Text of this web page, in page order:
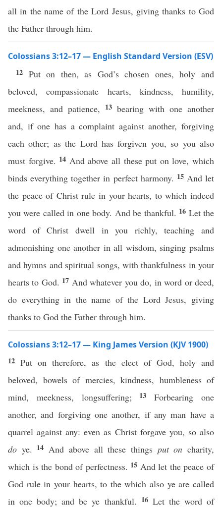
all in the name of the Lord Jesus, giving thanks to God
the Father through him.
Colossians 3:12–17 — English Standard Version (ESV)
12 Put on then, as God’s chosen ones, holy and
beloved, compassionate hearts, kindness, humility,
meekness, and patience, 13 bearing with one another
and, if one has a complaint against another, forgiving
each other; as the Lord has forgiven you, so you also
must forgive. 14 And above all these put on love, which
binds everything together in perfect harmony. 15 And let
the peace of Christ rule in your hearts, to which indeed
you were called in one body. And be thankful. 16 Let the
word of Christ dwell in you richly, teaching and
admonishing one another in all wisdom, singing psalms
and hymns and spiritual songs, with thankfulness in your
hearts to God. 17 And whatever you do, in word or deed,
do everything in the name of the Lord Jesus, giving
thanks to God the Father through him.
Colossians 3:12–17 — King James Version (KJV 1900)
12Put on therefore, as the elect of God, holy and
beloved, bowels of mercies, kindness, humbleness of
mind, meekness, longsuffering; 13Forbearing one
another, and forgiving one another, if any man have a
quarrel against any: even as Christ forgave you, so also
do ye. 14 And above all these things put on charity,
which is the bond of perfectness. 15 And let the peace of
God rule in your hearts, to the which also ye are called
in one body; and be ye thankful. 16 Let the word of